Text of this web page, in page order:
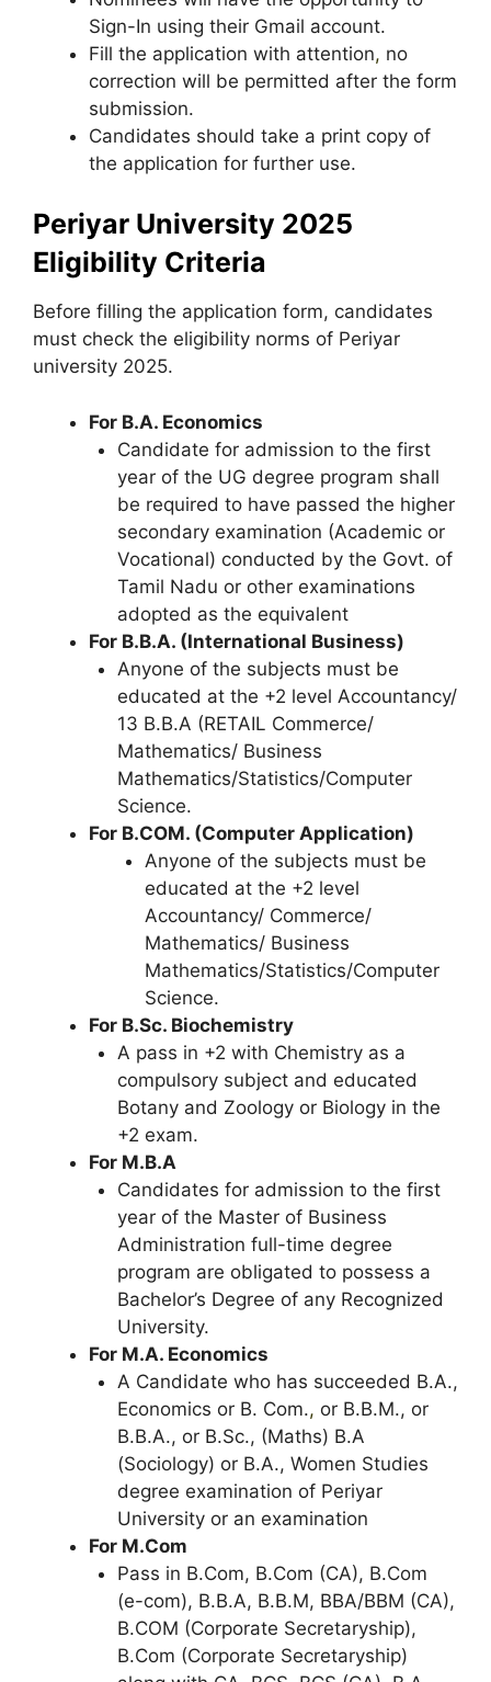
Sign-In using their Gmail account.
Fill the application with attention, no
correction will be permitted after the form
submission.
Candidates should take a print copy of
the application for further use.
Periyar University 2025
Eligibility Criteria
Before filling the application form, candidates
must check the eligibility norms of Periyar
university 2025.
For B.A. Economics
Candidate for admission to the first
year of the UG degree program shall
be required to have passed the higher
secondary examination (Academic or
Vocational) conducted by the Govt. of
Tamil Nadu or other examinations
adopted as the equivalent
For B.B.A. (International Business)
Anyone of the subjects must be
educated at the +2 level Accountancy/
13 B.B.A (RETAIL Commerce/
Mathematics/ Business
Mathematics/Statistics/Computer
Science.
For B.COM. (Computer Application)
Anyone of the subjects must be
educated at the +2 level
Accountancy/ Commerce/
Mathematics/ Business
Mathematics/Statistics/Computer
Science.
For B.Sc. Biochemistry
A pass in +2 with Chemistry as a
compulsory subject and educated
Botany and Zoology or Biology in the
+2 exam.
For M.B.A
Candidates for admission to the first
year of the Master of Business
Administration full-time degree
program are obligated to possess a
Bachelor’s Degree of any Recognized
University.
For M.A. Economics
A Candidate who has succeeded B.A.,
Economics or B. Com., or B.B.M., or
B.B.A., or B.Sc., (Maths) B.A
(Sociology) or B.A., Women Studies
degree examination of Periyar
University or an examination
For M.Com
Pass in B.Com, B.Com (CA), B.Com
(e-com), B.B.A, B.B.M, BBA/BBM (CA),
B.COM (Corporate Secretaryship),
B.Com (Corporate Secretaryship)